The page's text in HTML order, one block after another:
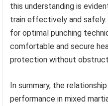
this understanding is
train effectively and
for optimal punching
comfortable and secure
protection without
In summary, the
performance in mixed